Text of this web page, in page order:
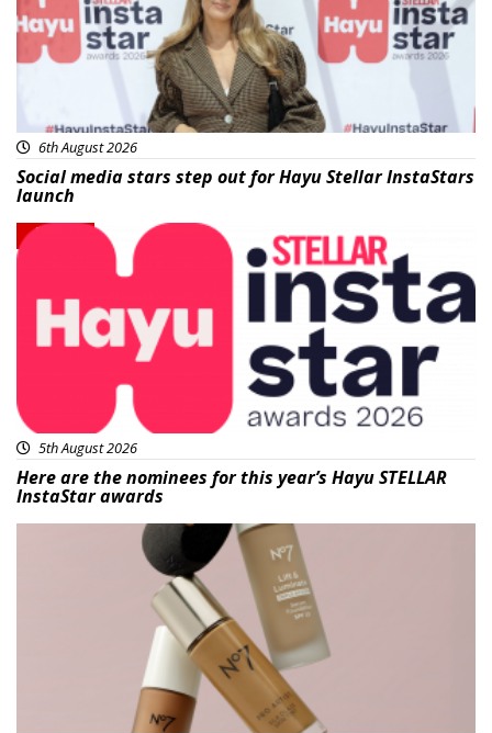
6th August 2026
Social media stars step out for Hayu Stellar InstaStars
launch
News
5th August 2026
Here are the nominees for this year’s Hayu STELLAR
InstaStar awards